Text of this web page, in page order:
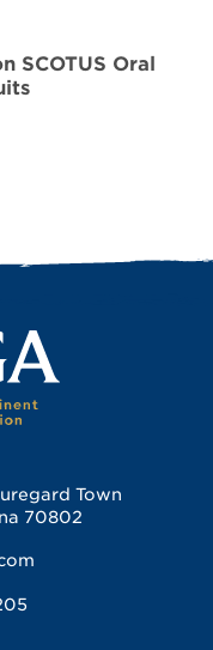
SCOTUS Oral
Town
70802